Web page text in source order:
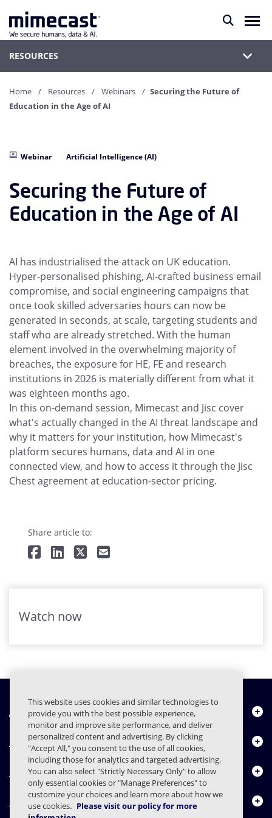
RESOURCES
Home Resources Webinars
Securing the Future of
Education in the Age of AI
Webinar Artificial Intelligence (AI)
Securing the Future of
Education in the Age of AI
AI has industrialised the attack on UK education.
Hyper-personalised phishing, AI-crafted business email
compromise, and social engineering campaigns that
once took skilled adversaries hours can now be
generated in seconds, at scale, targeting students and
staff who are already stretched. With the human
element involved in the overwhelming majority of
breaches, the exposure for HE, FE and research
institutions in 2026 is materially different from what it
was eighteen months ago.
In this on-demand session, Mimecast and Jisc cover
what's actually changed in the AI threat landscape and
why it matters for your institution, how Mimecast's
platform secures humans, data and AI in one
connected view, and how to access it through the Jisc
Chest agreement at education-sector pricing.
Share article to:
Watch now
About Us
Products
Resource Center
Contact Us
This website uses cookies and similar technologies to
provide you with the best possible experience,
monitor and improve site performance, and deliver
personalized content and advertising. By clicking
"Accept All," you consent to the use of all cookies,
including those for analytics and targeted advertising.
You can also select "Strictly Necessary Only" to allow
only essential cookies or "Manage Preferences" to
customize your choices and learn more about how we
use cookies. Please visit our policy for more